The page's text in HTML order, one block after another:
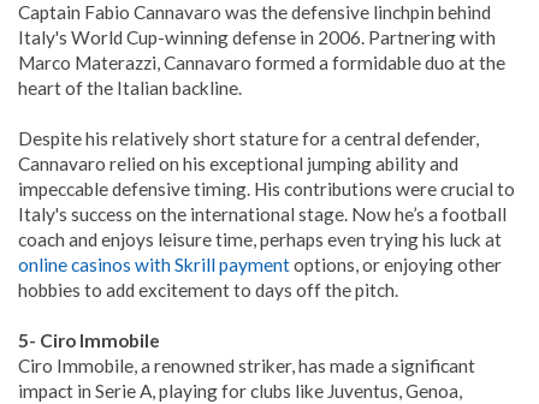
Captain Fabio Cannavaro was the defensive linchpin behind
Italy's World Cup-winning defense in 2006. Partnering with
Marco Materazzi, Cannavaro formed a formidable duo at the
heart of the Italian backline.
Despite his relatively short stature for a central defender,
Cannavaro relied on his exceptional jumping ability and
impeccable defensive timing. His contributions were crucial to
Italy's success on the international stage. Now he’s a football
coach and enjoys leisure time, perhaps even trying his luck at
online casinos with Skrill paymentoptions, or enjoying other
hobbies to add excitement to days off the pitch.
5- Ciro Immobile
Ciro Immobile, a renowned striker, has made a significant
impact in Serie A, playing for clubs like Juventus, Genoa,